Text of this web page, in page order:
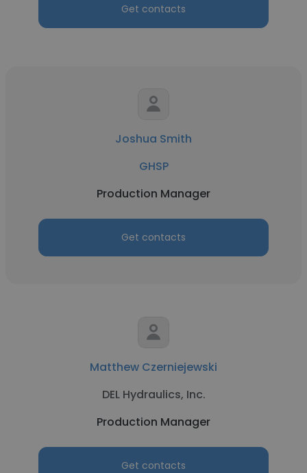
Get contacts
Joshua Smith
GHSP
Production Manager
Get contacts
Matthew Czerniejewski
DEL Hydraulics, Inc.
Production Manager
Get contacts